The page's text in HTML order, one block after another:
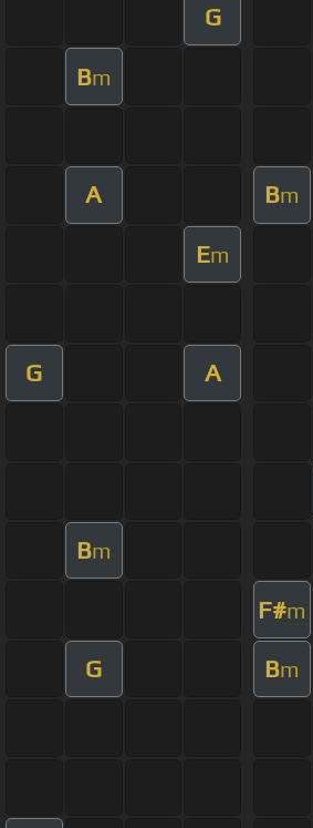
G
Bm
A Bm
Em
G A
Bm
F#m
G Bm